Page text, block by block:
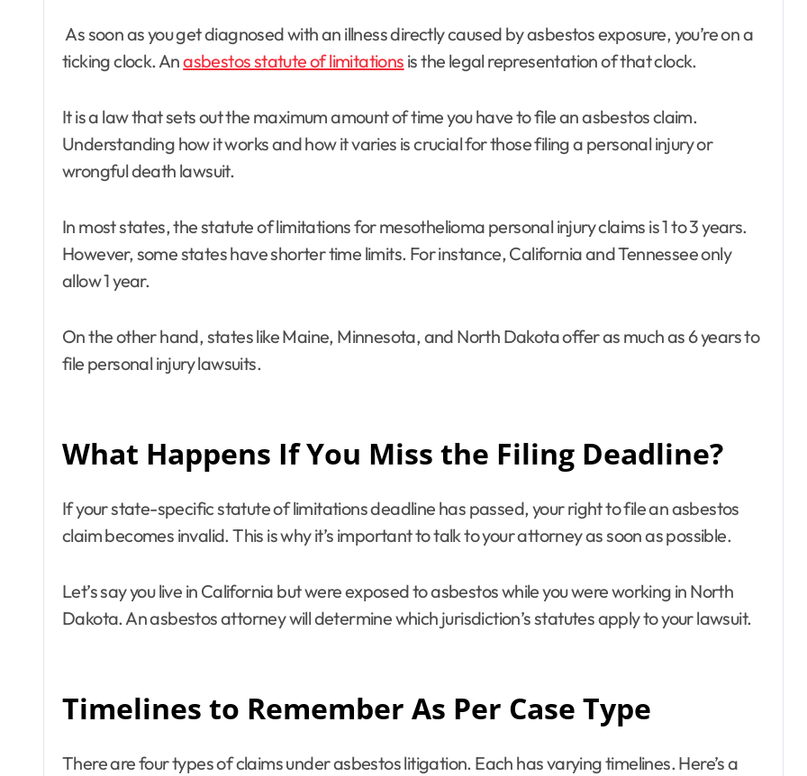
As soon as you get diagnosed with an illness directly caused by asbestos exposure, you’re on a
ticking clock. Anasbestos statute of limitations is the legal representation of that clock.
It is a law that sets out the maximum amount of time you have to file an asbestos claim.
Understanding how it works and how it varies is crucial for those filing a personal injury or
wrongful death lawsuit.
In most states, the statute of limitations for mesothelioma personal injury claims is 1 to 3 years.
However, some states have shorter time limits. For instance, California and Tennessee only
allow 1 year.
On the other hand, states like Maine, Minnesota, and North Dakota offer as much as 6 years to
file personal injury lawsuits.
What Happens If You Miss the Filing Deadline?
If your state-specific statute of limitations deadline has passed, your right to file an asbestos
claim becomes invalid. This is why it’s important to talk to your attorney as soon as possible.
Let’s say you live in California but were exposed to asbestos while you were working in North
Dakota. An asbestos attorney will determine which jurisdiction’s statutes apply to your lawsuit.
Timelines to Remember As Per Case Type
There are four types of claims under asbestos litigation. Each has varying timelines. Here’s a